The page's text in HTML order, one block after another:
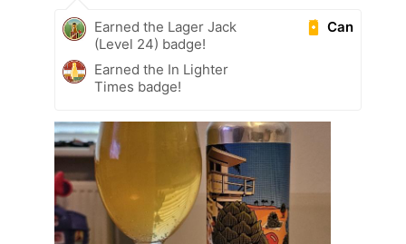
Can
Earned the Lager Jack
(Level 24) badge!
Earned the In Lighter
Times badge!